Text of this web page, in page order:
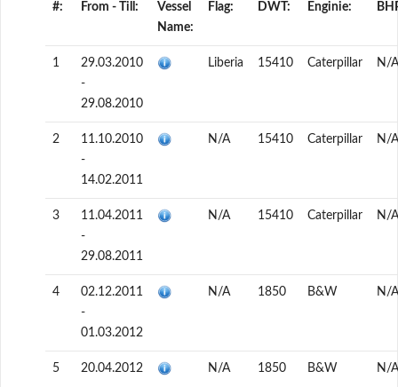
#: From - Till:
Vessel
Name:
Flag: DWT: Enginie:
1
29.03.2010
-
29.08.2010
Liberia 15410 Caterpillar N/A
2
11.10.2010
-
14.02.2011
N/A 15410 Caterpillar N/A
3
11.04.2011
-
29.08.2011
N/A 15410 Caterpillar N/A
4
02.12.2011
-
01.03.2012
N/A 1850 B&W N/A
5
20.04.2012
N/A 1850 B&W N/A